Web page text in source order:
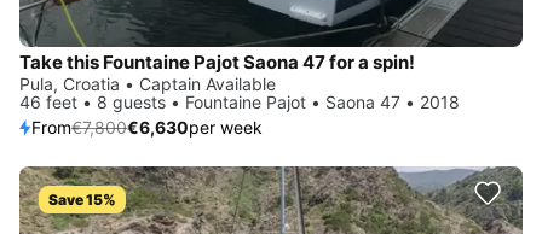
Take this Fountaine Pajot Saona 47 for a spin!
Pula, Croatia • Captain Available
46 feet • 8 guests • Fountaine Pajot • Saona 47 • 2018
From€7,800€6,630per week
Save 15%